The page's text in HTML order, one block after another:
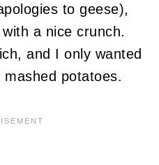
to geese),
a nice crunch.
and I only wanted
potatoes.